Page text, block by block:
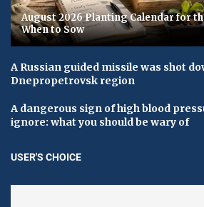
August 2026 Planting Calendar for
When to Sow
A Russian guided missile was shot
Dnepropetrovsk region
A dangerous sign of high blood
ignore: what you should be wary of
USER'S CHOICE